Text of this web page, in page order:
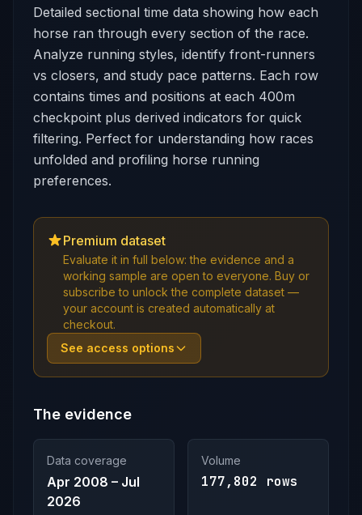
Detailed sectional time data showing how each
horse ran through every section of the race.
Analyze running styles, identify front-runners
vs closers, and study pace patterns. Each row
contains times and positions at each 400m
checkpoint plus derived indicators for quick
filtering. Perfect for understanding how races
unfolded and profiling horse running
preferences.
Premium dataset
Evaluate it in full below: the evidence and a
working sample are open to everyone. Buy or
subscribe to unlock the complete dataset —
your account is created automatically at
checkout.
See access options
The evidence
Data coverage
Apr 2008 – Jul
2026
Volume
177,802 rows